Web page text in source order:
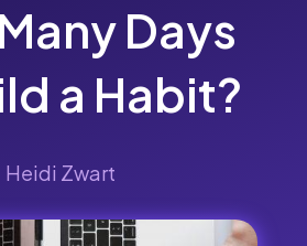
Days
a Habit?
Heidi Zwart